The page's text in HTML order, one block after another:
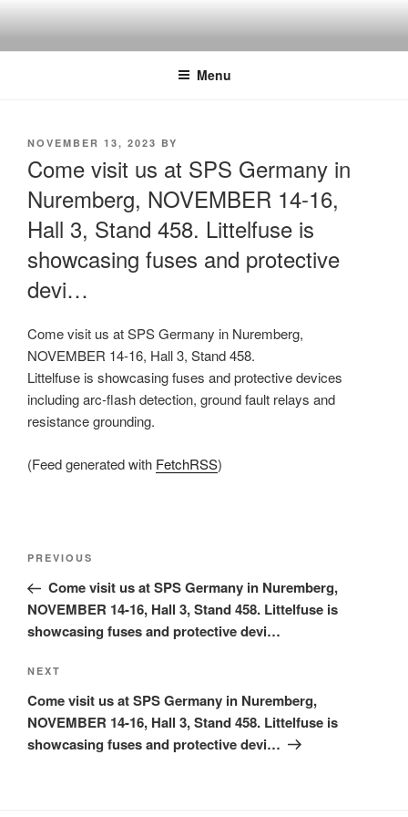
content
Menu
POSTED
NOVEMBER 13, 2023 BY
Come visit us at SPS Germany in
Nuremberg, NOVEMBER 14-16,
Hall 3, Stand 458. Littelfuse is
showcasing fuses and protective
devi…
Come visit us at SPS Germany in Nuremberg,
NOVEMBER 14-16, Hall 3, Stand 458.
Littelfuse is showcasing fuses and protective devices
including arc-flash detection, ground fault relays and
resistance grounding.
(Feed generated with FetchRSS)
Post
Previous
Post
PREVIOUS
Come visit us at SPS Germany in Nuremberg,
NOVEMBER 14-16, Hall 3, Stand 458. Littelfuse is
showcasing fuses and protective devi…
Next
Post
NEXT
Come visit us at SPS Germany in Nuremberg,
NOVEMBER 14-16, Hall 3, Stand 458. Littelfuse is
showcasing fuses and protective devi…